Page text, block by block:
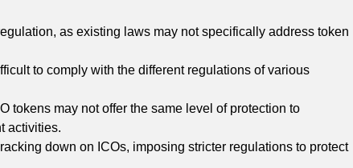
as existing laws may not specifically address token
to comply with the different regulations of various
tokens may not offer the same level of protection to
activities.
down on ICOs, imposing stricter regulations to protect